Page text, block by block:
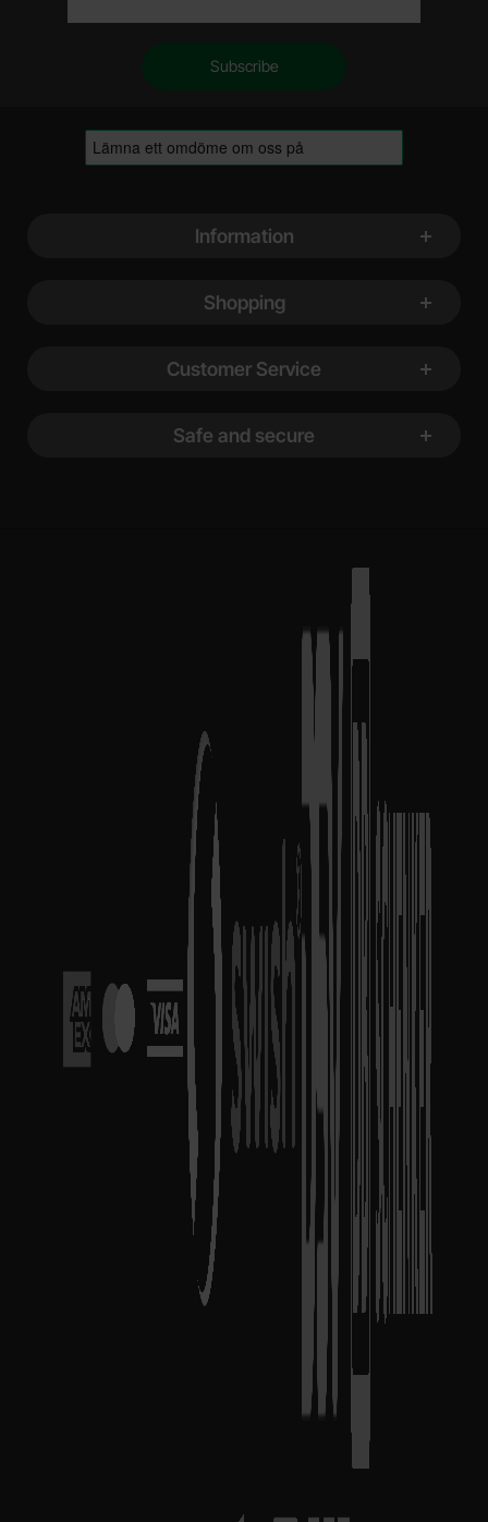
Information
Shopping
Customer Service
Safe and secure